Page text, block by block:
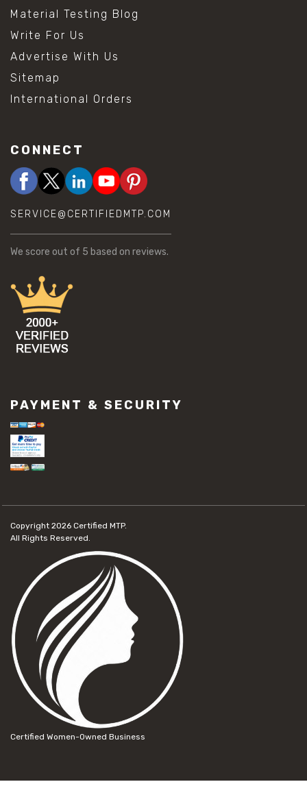
Material Testing Blog
Write For Us
Advertise With Us
Sitemap
International Orders
CONNECT
SERVICE@CERTIFIEDMTP.COM
We score out of 5 based on reviews.
PAYMENT & SECURITY
Copyright 2026 Certified MTP.
All Rights Reserved.
Certified Women-Owned Business